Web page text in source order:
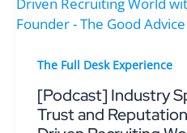
The Full Desk Experience
[Podcast] Industry
Trust and